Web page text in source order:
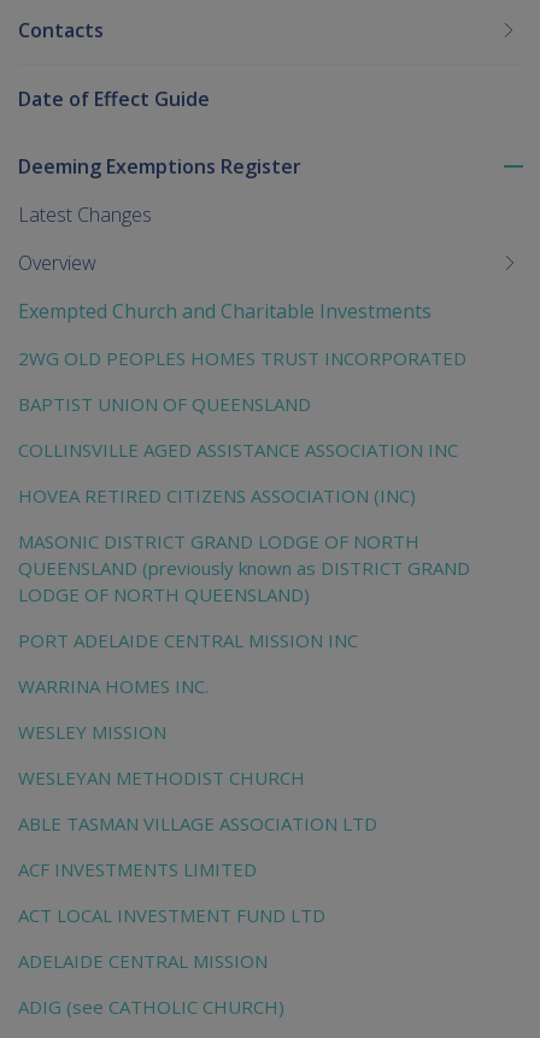
Contacts
Date of Effect Guide
Deeming Exemptions Register
Latest Changes
Overview
Exempted Church and Charitable Investments
2WG OLD PEOPLES HOMES TRUST INCORPORATED
BAPTIST UNION OF QUEENSLAND
COLLINSVILLE AGED ASSISTANCE ASSOCIATION INC
HOVEA RETIRED CITIZENS ASSOCIATION (INC)
MASONIC DISTRICT GRAND LODGE OF NORTH
QUEENSLAND (previously known as DISTRICT GRAND
LODGE OF NORTH QUEENSLAND)
PORT ADELAIDE CENTRAL MISSION INC
WARRINA HOMES INC.
WESLEY MISSION
WESLEYAN METHODIST CHURCH
ABLE TASMAN VILLAGE ASSOCIATION LTD
ACF INVESTMENTS LIMITED
ACT LOCAL INVESTMENT FUND LTD
ADELAIDE CENTRAL MISSION
ADIG (see CATHOLIC CHURCH)